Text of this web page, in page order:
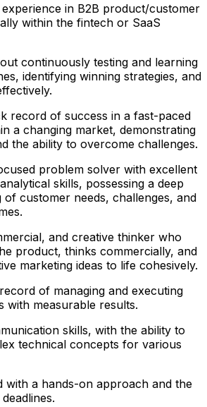
in B2B product/customer
within the fintech or SaaS
continuously testing and learning
identifying winning strategies, and
record of success in a fast-paced
a changing market, demonstrating
the ability to overcome challenges.
problem solver with excellent
skills, possessing a deep
of customer needs, challenges, and
and creative thinker who
product, thinks commercially, and
marketing ideas to life cohesively.
of managing and executing
with measurable results.
skills, with the ability to
technical concepts for various
with a hands-on approach and the